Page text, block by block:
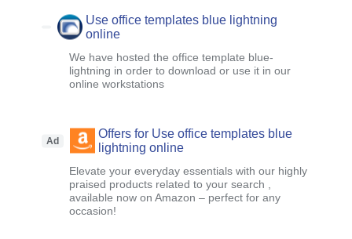
Use office templates blue lightning
online
We have hosted the office template blue-
lightning in order to download or use it in our
online workstations
Ad
Offers for Use office templates blue
lightning online
Elevate your everyday essentials with our highly
praised products related to your search ,
available now on Amazon – perfect for any
occasion!